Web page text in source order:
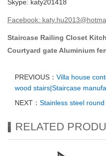
Skype: katy201418
Facebook:
Staircase Railing Closet
Courtyard gate Aluminium
PREVIOUS： Villa house
wood stairs|Staircase
NEXT： Stainless steel
RELATED